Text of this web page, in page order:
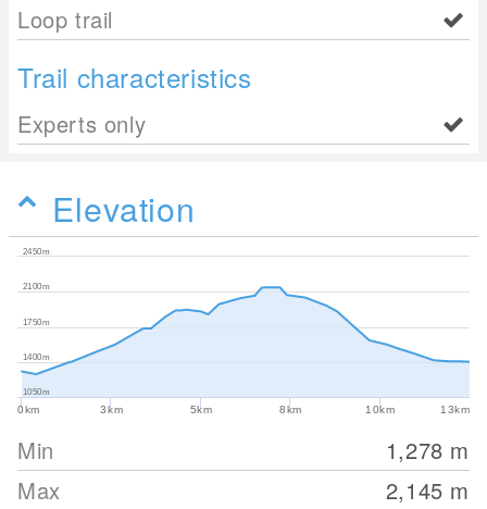
Loop trail
Trail characteristics
Experts only
Elevation
0km 3km 5km 8km 10km 13km
1050m
1400m
1750m
2100m
2450m
Min 1,278 m
Max
2,145 m